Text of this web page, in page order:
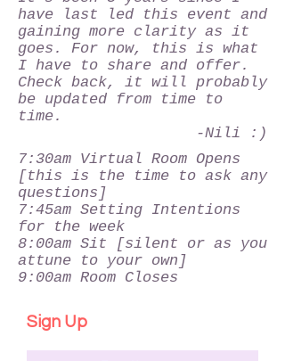
have last led this event and
gaining more clarity as it
goes. For now, this is what
I have to share and offer.
Check back, it will probably
be updated from time to
time.
-Nili :)
Sign Up
7:30am Virtual Room Opens
[this is the time to ask any
questions]
7:45am Setting Intentions
for the week
8:00am Sit [silent or as you
attune to your own]
9:00am Room Closes